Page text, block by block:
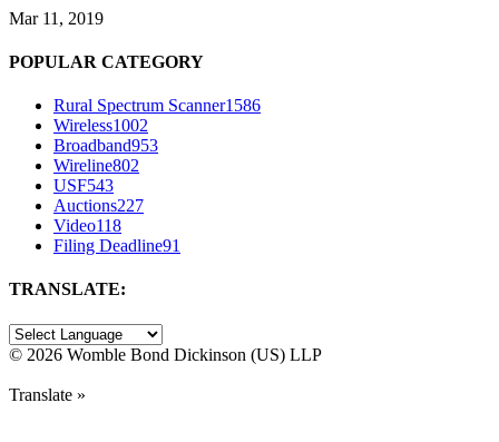
Mar 11, 2019
POPULAR CATEGORY
Rural Spectrum Scanner1586
Wireless1002
Broadband953
Wireline802
USF543
Auctions227
Video118
Filing Deadline91
TRANSLATE:
© 2026 Womble Bond Dickinson (US) LLP
Translate »